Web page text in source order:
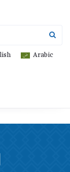
Arabic